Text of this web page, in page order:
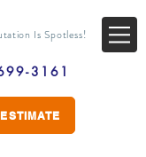
Is Spotless!
3161